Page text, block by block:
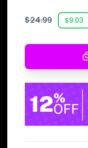
$24.99 $9.03